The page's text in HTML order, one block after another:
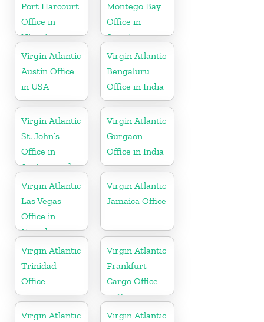
Port Harcourt
Office in
Nigeria
Montego Bay
Office in
Jamaica
Virgin Atlantic
Austin Office
in USA
Virgin Atlantic
Bengaluru
Office in India
Virgin Atlantic
St. John’s
Office in
Antigua and
Barbuda
Virgin Atlantic
Gurgaon
Office in India
Virgin Atlantic
Las Vegas
Office in
Nevada
Virgin Atlantic
Jamaica Office
Virgin Atlantic
Trinidad
Office
Virgin Atlantic
Frankfurt
Cargo Office
in Germany
Virgin Atlantic
Virgin Atlantic